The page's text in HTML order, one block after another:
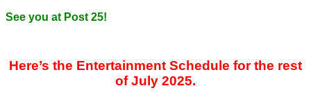
See you at Post 25!
Here’s the Entertainment Schedule for the rest
of July 2025.